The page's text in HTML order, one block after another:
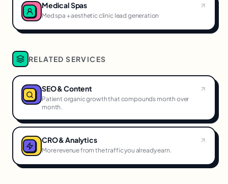
Medical Spas
Med spa + aesthetic clinic lead generation
RELATED SERVICES
SEO & Content
Patient organic growth that compounds month over
month.
CRO & Analytics
More revenue from the traffic you already earn.